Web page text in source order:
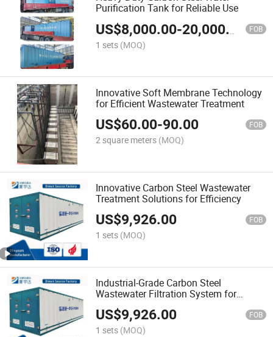
Purification Tank for Reliable Use
US$8,000.00-20,000.00 FOB
1 sets (MOQ)
Innovative Soft Membrane Technology
for Efficient Wastewater Treatment
US$60.00-90.00 FOB
2 square meters (MOQ)
Innovative Carbon Steel Wastewater
Treatment Solutions for Efficiency
US$9,926.00 FOB
1 sets (MOQ)
Industrial-Grade Carbon Steel
Wastewater Filtration System for
Effective Treatment
US$9,926.00 FOB
1 sets (MOQ)